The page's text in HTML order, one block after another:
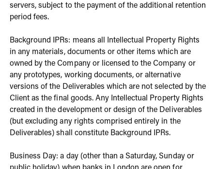
servers, subject to the payment of the additional retention
period fees.
Background IPRs: means all Intellectual Property Rights
in any materials, documents or other items which are
owned by the Company or licensed to the Company or
any prototypes, working documents, or alternative
versions of the Deliverables which are not selected by the
Client as the final goods. Any Intellectual Property Rights
created in the development or design of the Deliverables
(but excluding any rights comprised entirely in the
Deliverables) shall constitute Background IPRs.
Business Day: a day (other than a Saturday, Sunday or